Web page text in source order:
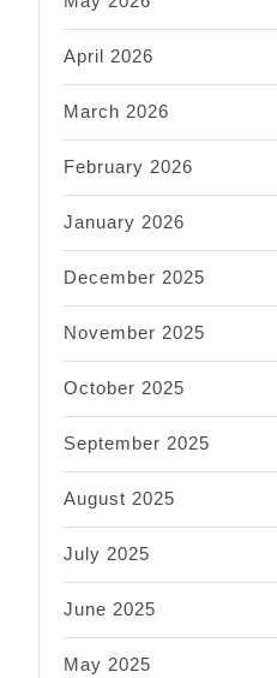
April 2026
March 2026
February 2026
January 2026
December 2025
November 2025
October 2025
September 2025
August 2025
July 2025
June 2025
May 2025